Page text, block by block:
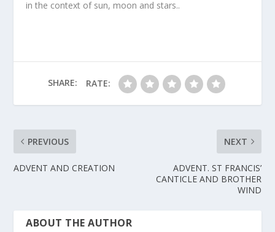
in the context of sun, moon and stars..
SHARE: RATE:
PREVIOUS
ADVENT AND CREATION
NEXT
ADVENT. ST FRANCIS’
CANTICLE AND BROTHER
WIND
ABOUT THE AUTHOR